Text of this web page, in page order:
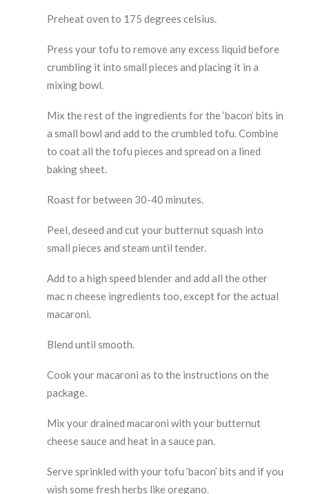
Preheat oven to 175 degrees celsius.
Press your tofu to remove any excess liquid before
crumbling it into small pieces and placing it in a
mixing bowl.
Mix the rest of the ingredients for the ‘bacon’ bits in
a small bowl and add to the crumbled tofu. Combine
to coat all the tofu pieces and spread on a lined
baking sheet.
Roast for between 30-40 minutes.
Peel, deseed and cut your butternut squash into
small pieces and steam until tender.
Add to a high speed blender and add all the other
mac n cheese ingredients too, except for the actual
macaroni.
Blend until smooth.
Cook your macaroni as to the instructions on the
package.
Mix your drained macaroni with your butternut
cheese sauce and heat in a sauce pan.
Serve sprinkled with your tofu ‘bacon’ bits and if you
wish some fresh herbs like oregano.